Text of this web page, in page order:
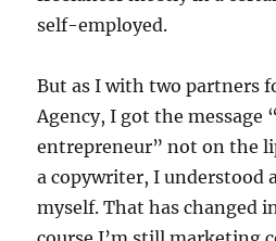
self-employed.
But as I with two partners
Agency, I got the message
entrepreneur” not on the
a copywriter, I understood
myself. That has changed